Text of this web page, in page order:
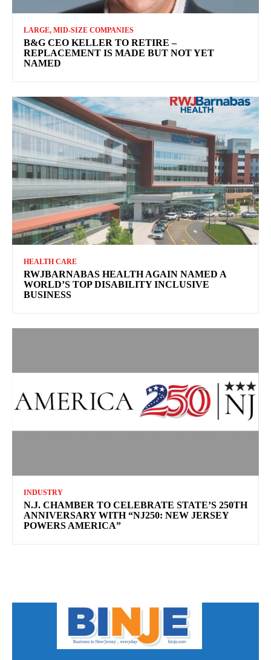
LARGE, MID-SIZE COMPANIES
B&G CEO KELLER TO RETIRE –
REPLACEMENT IS MADE BUT NOT YET
NAMED
HEALTH CARE
RWJBARNABAS HEALTH AGAIN NAMED A
WORLD’S TOP DISABILITY INCLUSIVE
BUSINESS
INDUSTRY
N.J. CHAMBER TO CELEBRATE STATE’S 250TH
ANNIVERSARY WITH “NJ250: NEW JERSEY
POWERS AMERICA”